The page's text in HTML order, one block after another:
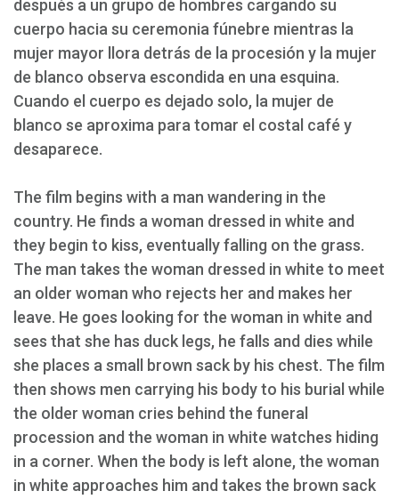
después a un grupo de hombres cargando su
cuerpo hacia su ceremonia fúnebre mientras la
mujer mayor llora detrás de la procesión y la mujer
de blanco observa escondida en una esquina.
Cuando el cuerpo es dejado solo, la mujer de
blanco se aproxima para tomar el costal café y
desaparece.
The film begins with a man wandering in the
country. He finds a woman dressed in white and
they begin to kiss, eventually falling on the grass.
The man takes the woman dressed in white to meet
an older woman who rejects her and makes her
leave. He goes looking for the woman in white and
sees that she has duck legs, he falls and dies while
she places a small brown sack by his chest. The film
then shows men carrying his body to his burial while
the older woman cries behind the funeral
procession and the woman in white watches hiding
in a corner. When the body is left alone, the woman
in white approaches him and takes the brown sack